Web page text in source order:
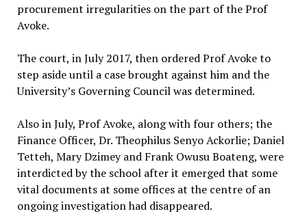
procurement irregularities on the part of the Prof
Avoke.
The court, in July 2017, then ordered Prof Avoke to
step aside until a case brought against him and the
University’s Governing Council was determined.
Also in July, Prof Avoke, along with four others; the
Finance Officer, Dr. Theophilus Senyo Ackorlie; Daniel
Tetteh, Mary Dzimey and Frank Owusu Boateng, were
interdicted by the school after it emerged that some
vital documents at some offices at the centre of an
ongoing investigation had disappeared.